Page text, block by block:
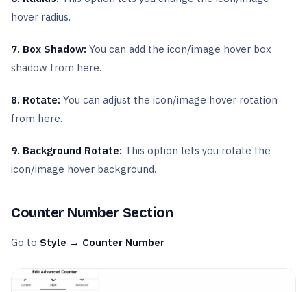
hover radius.
7. Box Shadow: You can add the icon/image hover box
shadow from here.
8. Rotate: You can adjust the icon/image hover rotation
from here.
9. Background Rotate: This option lets you rotate the
icon/image hover background.
Counter Number Section
Go to Style → Counter Number